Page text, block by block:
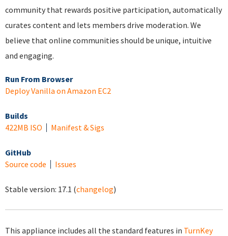
community that rewards positive participation, automatically
curates content and lets members drive moderation. We
believe that online communities should be unique, intuitive
and engaging.
Run From Browser
Deploy Vanilla on Amazon EC2
Builds
422MB ISO
Manifest & Sigs
GitHub
Source code
Issues
Stable version: 17.1 (changelog)
This appliance includes all the standard features in TurnKey